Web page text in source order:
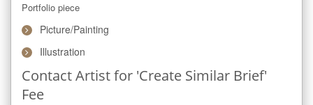
Portfolio piece
Picture/Painting
Illustration
Contact Artist for 'Create Similar Brief'
Fee